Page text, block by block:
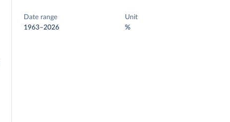
Date range
1963–2026
Unit
%